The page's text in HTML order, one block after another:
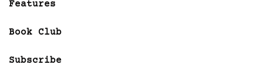
Features
Book Club
Subscribe